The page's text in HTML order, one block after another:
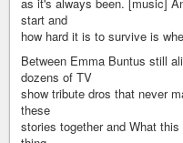
start and
how hard it is to survive is
Between Emma Buntus still
dozens of TV
show tribute dros that never
these
stories together and What